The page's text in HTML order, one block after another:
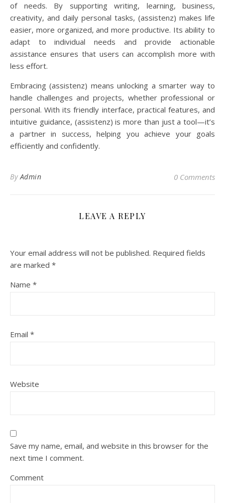
of needs. By supporting writing, learning, business,
creativity, and daily personal tasks, (assistenz) makes life
easier, more organized, and more productive. Its ability to
adapt to individual needs and provide actionable
assistance ensures that users can accomplish more with
less effort.
Embracing (assistenz) means unlocking a smarter way to
handle challenges and projects, whether professional or
personal. With its friendly interface, practical features, and
intuitive guidance, (assistenz) is more than just a tool—it’s
a partner in success, helping you achieve your goals
efficiently and confidently.
ByAdmin 0 Comments
LEAVE A REPLY
Your email address will not be published. Required fields
are marked *
Name *
Email *
Website
Save my name, email, and website in this browser for the
next time I comment.
Comment